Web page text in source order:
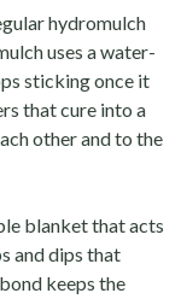
hydromulch
uses a water-
sticking once it
that cure into a
other and to the
blanket that acts
and dips that
keeps the